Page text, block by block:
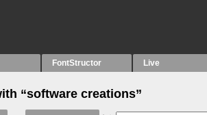
FontStructor Live
“software creations”